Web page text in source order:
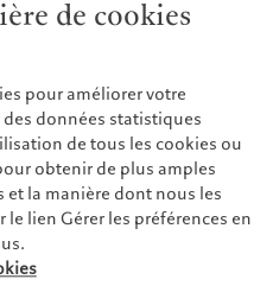
pattern ensures generational
human resources
often seen in family
will pass on from
Asian clients are
as well as
need for long term
provide wealth
de cookies
pour améliorer votre
données statistiques
de tous les cookies ou
obtenir de plus amples
la manière dont nous les
lien Gérer les préférences en